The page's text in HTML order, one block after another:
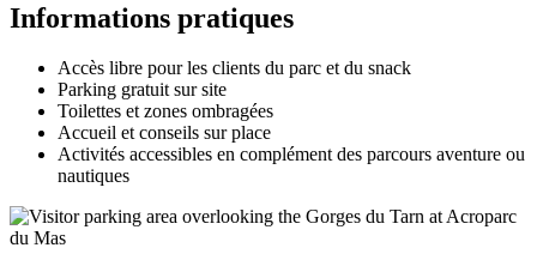
Informations pratiques
Accès libre pour les clients du parc et du snack
Parking gratuit sur site
Toilettes et zones ombragées
Accueil et conseils sur place
Activités accessibles en complément des parcours aventure ou
nautiques